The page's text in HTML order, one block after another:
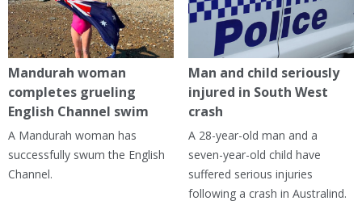
Mandurah woman
completes grueling
English Channel swim
A Mandurah woman has
successfully swum the English
Channel.
Man and child seriously
injured in South West
crash
A 28-year-old man and a
seven-year-old child have
suffered serious injuries
following a crash in Australind.